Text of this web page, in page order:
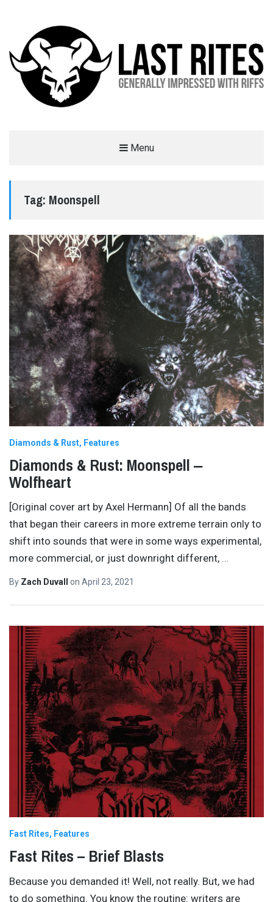
Menu
Tag: Moonspell
Diamonds & Rust Features
Diamonds & Rust: Moonspell ‒
Wolfheart
[Original cover art by Axel Hermann] Of all the bands
that began their careers in more extreme terrain only to
shift into sounds that were in some ways experimental,
more commercial, or just downright different, …
By Zach Duvall on April 23, 2021
Fast Rites Features
Fast Rites – Brief Blasts
Because you demanded it! Well, not really. But, we had
to do something. You know the routine: writers are